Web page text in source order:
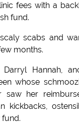
fees with a
fund.
scabs and
months.
Hannah,
whose
saw her
kickbacks,
fund.